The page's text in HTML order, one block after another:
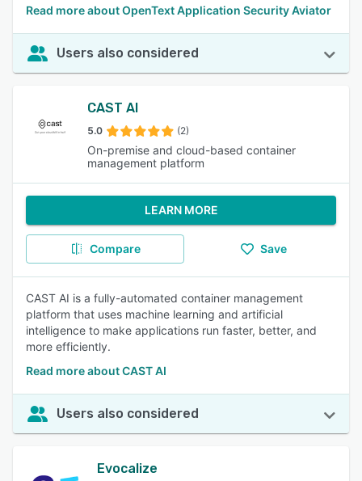
Read more about OpenText Application Security Aviator
Users also considered
CAST AI
5.0 (2)
On-premise and cloud-based container
management platform
LEARN MORE
Compare Save
CAST AI is a fully-automated container management
platform that uses machine learning and artificial
intelligence to make applications run faster, better, and
more efficiently.
Read more about CAST AI
Users also considered
Evocalize